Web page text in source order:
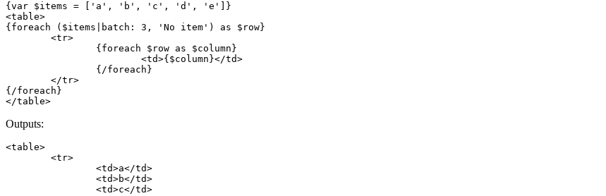
{var $items = ['a', 'b', 'c', 'd', 'e']}
<table>
{foreach ($items|batch: 3, 'No item') as $row}
{/foreach}
Outputs:
<table>